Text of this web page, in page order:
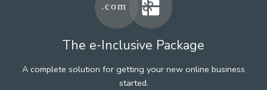
The e-Inclusive Package
A complete solution for getting your new online business
started.